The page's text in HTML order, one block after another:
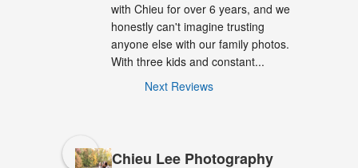
with Chieu for over 6 years, and we
honestly can't imagine trusting
anyone else with our family photos.
With three kids and constant...
Next Reviews
Chieu Lee Photography